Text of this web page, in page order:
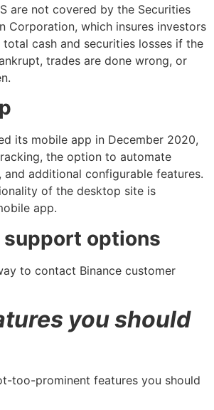
are not covered by the Securities
Corporation, which insures investors
cash and securities losses if the
trades are done wrong, or
its mobile app in December 2020,
the option to automate
and additional configurable features.
of the desktop site is
app.
options
to contact Binance customer
you should
too-prominent features you should